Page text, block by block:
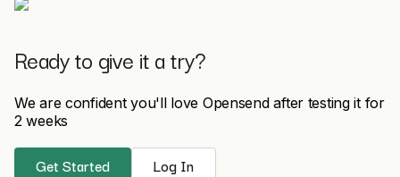
Ready to give it a try?
We are confident you'll love Opensend after testing it for
2 weeks
Get Started Log In